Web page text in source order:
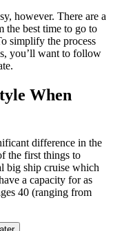
however. There are a
the best time to go to
simplify the process
you’ll want to follow
When
difference in the
the first things to
big ship cruise which
a capacity for as
40 (ranging from